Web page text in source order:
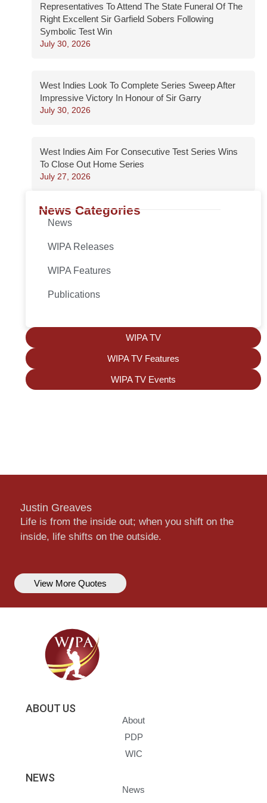
Representatives To Attend The State Funeral Of The
Right Excellent Sir Garfield Sobers Following
Symbolic Test Win
July 30, 2026
West Indies Look To Complete Series Sweep After
Impressive Victory In Honour of Sir Garry
July 30, 2026
West Indies Aim For Consecutive Test Series Wins
To Close Out Home Series
July 27, 2026
News Categories
News
WIPA Releases
WIPA Features
Publications
WIPA TV
WIPA TV Features
WIPA TV Events
Justin Greaves
Life is from the inside out; when you shift on the
inside, life shifts on the outside.
View More Quotes
ABOUT US
About
PDP
WIC
NEWS
News